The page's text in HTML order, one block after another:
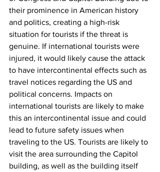
their prominence in American history
and politics, creating a high-risk
situation for tourists if the threat is
genuine. If international tourists were
injured, it would likely cause the attack
to have intercontinental effects such as
travel notices regarding the US and
political concerns. Impacts on
international tourists are likely to make
this an intercontinental issue and could
lead to future safety issues when
traveling to the US. Tourists are likely to
visit the area surrounding the Capitol
building, as well as the building itself